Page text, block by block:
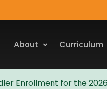
About Curriculum
Enrollment for the